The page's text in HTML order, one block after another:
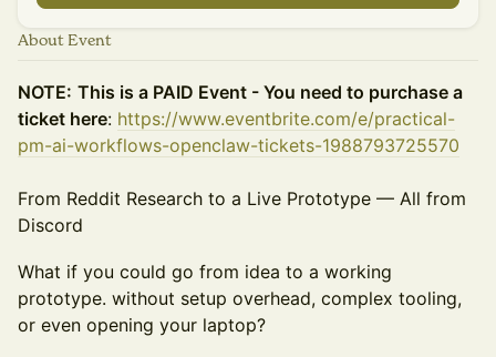
About Event
NOTE: This is a PAID Event - You need to purchase a
ticket here: https://www.eventbrite.com/e/practical-
pm-ai-workflows-openclaw-tickets-1988793725570
From Reddit Research to a Live Prototype — All from
Discord
What if you could go from idea to a working
prototype. without setup overhead, complex tooling,
or even opening your laptop?